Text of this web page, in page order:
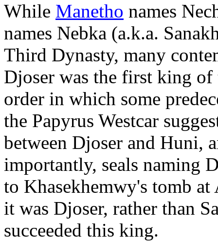
While Manetho names
names Nebka (a.k.a.
Third Dynasty, many
Djoser was the first king
order in which some
the Papyrus Westcar
between Djoser and Huni,
importantly, seals naming
to Khasekhemwy's tomb
it was Djoser, rather than
succeeded this king.